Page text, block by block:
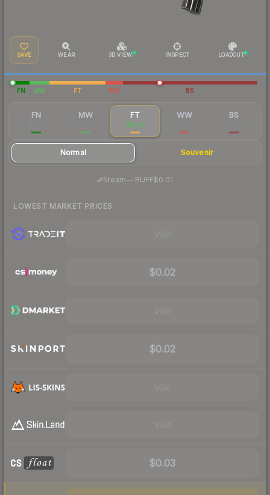
SAVE WEAR 3D VIEW INSPECT LOADOUT
FN MW FT WW BS
FN MW FT
$0.02
WW BS
Normal Souvenir
Steam— BUFF$0.01
LOWEST MARKET PRICES
$0.02
$0.02
$0.03